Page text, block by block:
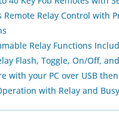
Remote Relay Control with
Relay Functions
Flash, Toggle, On/Off,
with your PC over USB
with Relay and